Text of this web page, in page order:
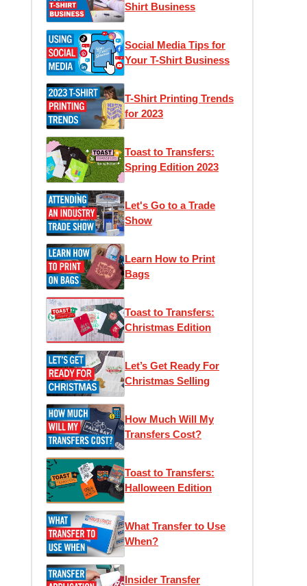
Shirt Business
Social Media Tips for
Your T-Shirt Business
T-Shirt Printing Trends
for 2023
Toast to Transfers:
Spring Edition 2023
Let's Go to a Trade
Show
Learn How to Print
Bags
Toast to Transfers:
Christmas Edition
Let’s Get Ready For
Christmas Selling
How Much Will My
Transfers Cost?
Toast to Transfers:
Halloween Edition
What Transfer to Use
When?
Insider Transfer